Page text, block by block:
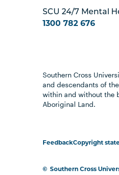
SCU 24/7 Mental
1300 782 676
Southern Cross
and descendants of
within and without the
Aboriginal Land.
FeedbackCopyright
© Southern Cross